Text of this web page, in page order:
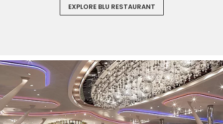
EXPLORE BLU RESTAURANT